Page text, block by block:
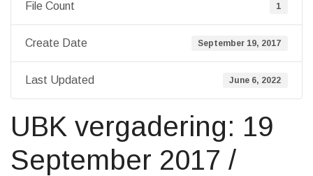
File Count 1
Create Date September 19, 2017
Last Updated June 6, 2022
UBK vergadering: 19
September 2017 /